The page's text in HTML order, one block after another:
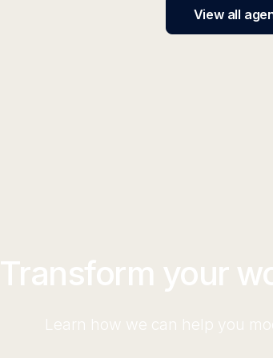
View all
Transform your
Learn how we can help you